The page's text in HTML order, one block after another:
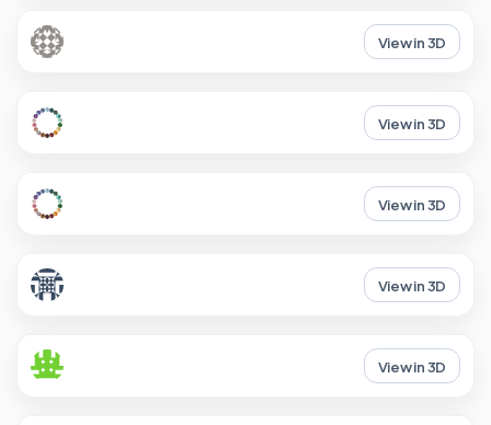
View in 3D
View in 3D
View in 3D
View in 3D
View in 3D